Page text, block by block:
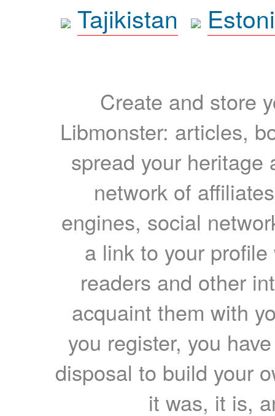
Tajikistan
Create and store
Libmonster: articles,
spread your heritage
network of
engines, social
a link to your
readers and other
acquaint them with
you register, you
disposal to build your
it was, it is,